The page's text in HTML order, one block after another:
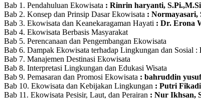
Bab 1. Pendahuluan Ekowisata : Rinrin haryanti, S.Pi.,M.Si
Bab 2. Konsep dan Prinsip Dasar Ekowisata : Normayasari,
Bab 3. Ekowisata dan Keanekaragaman Hayati : Dr. Erona
Bab 4. Ekowisata Berbasis Masyarakat
Bab 5. Perencanaan dan Pengembangan Ekowisata
Bab 6. Dampak Ekowisata terhadap Lingkungan dan Sosial :
Bab 7. Manajemen Destinasi Ekowisata
Bab 8. Interpretasi Lingkungan dan Edukasi Wisata
Bab 9. Pemasaran dan Promosi Ekowisata : bahruddin
Bab 10. Ekowisata dan Kebijakan Lingkungan : Putri
Bab 11. Ekowisata Pesisir, Laut, dan Perairan : Nur Ikhsan,